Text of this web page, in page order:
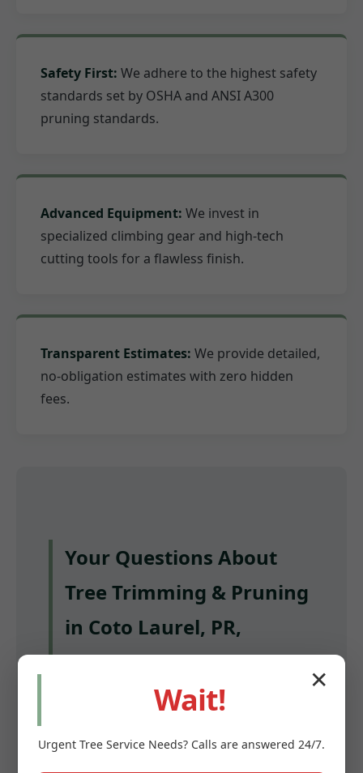
Safety First: We adhere to the highest safety
standards set by OSHA and ANSI A300
pruning standards.
Advanced Equipment: We invest in
specialized climbing gear and high-tech
cutting tools for a flawless finish.
Transparent Estimates: We provide detailed,
no-obligation estimates with zero hidden
fees.
Your Questions About
Tree Trimming & Pruning
in Coto Laurel, PR,
Answered
Q: How often should I have my trees
A: Most mature trees benefit from pruning
✕
Wait!
Urgent Tree Service Needs? Calls are answered 24/7.